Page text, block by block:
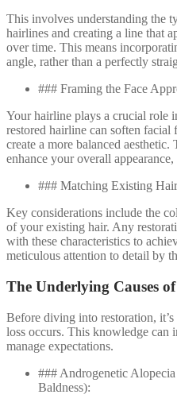
This involves understanding the
hairlines and creating a line that
over time. This means
angle, rather than a perfectly
### Framing the Face
Your hairline plays a crucial role
restored hairline can soften facial
create a more balanced
enhance your overall
### Matching Existing
Key considerations include the
of your existing hair. Any
with these characteristics to
meticulous attention to detail by
The Underlying Causes
Before diving into restoration,
loss occurs. This knowledge can
manage expectations.
### Androgenetic
Baldness):